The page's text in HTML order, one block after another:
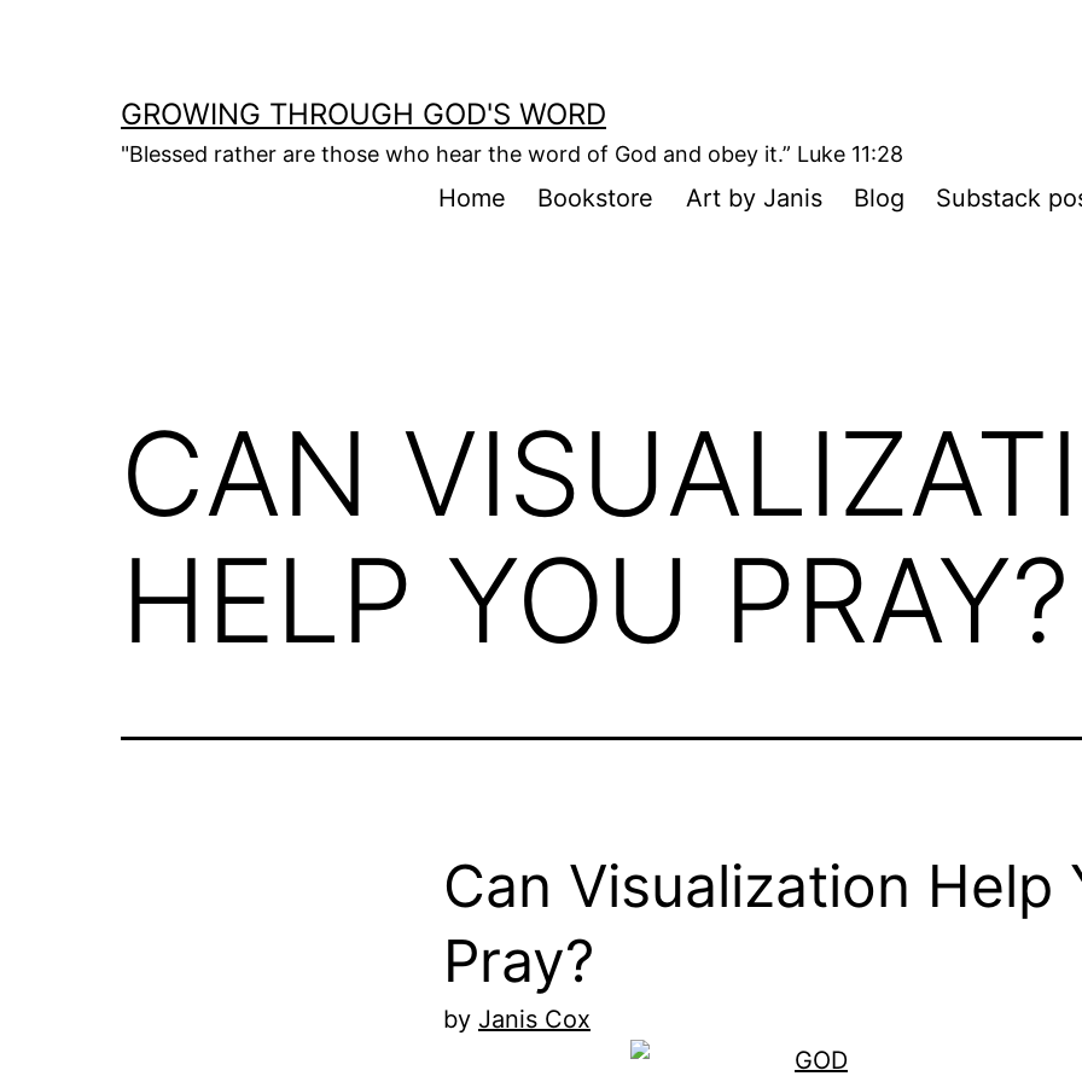
GROWING THROUGH GOD'S WORD
"Blessed rather are those who hear the word of God and obey it.” Luke 11:28
Home Bookstore Art by Janis Blog Substack
CAN
HELP YOU PRAY?
Can Visualization Help
Pray?
by Janis Cox